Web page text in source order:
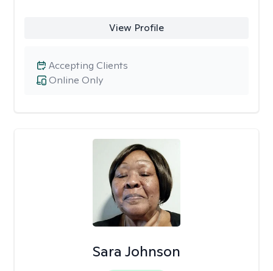
View Profile
Online Only
Accepting Clients
Sara Johnson